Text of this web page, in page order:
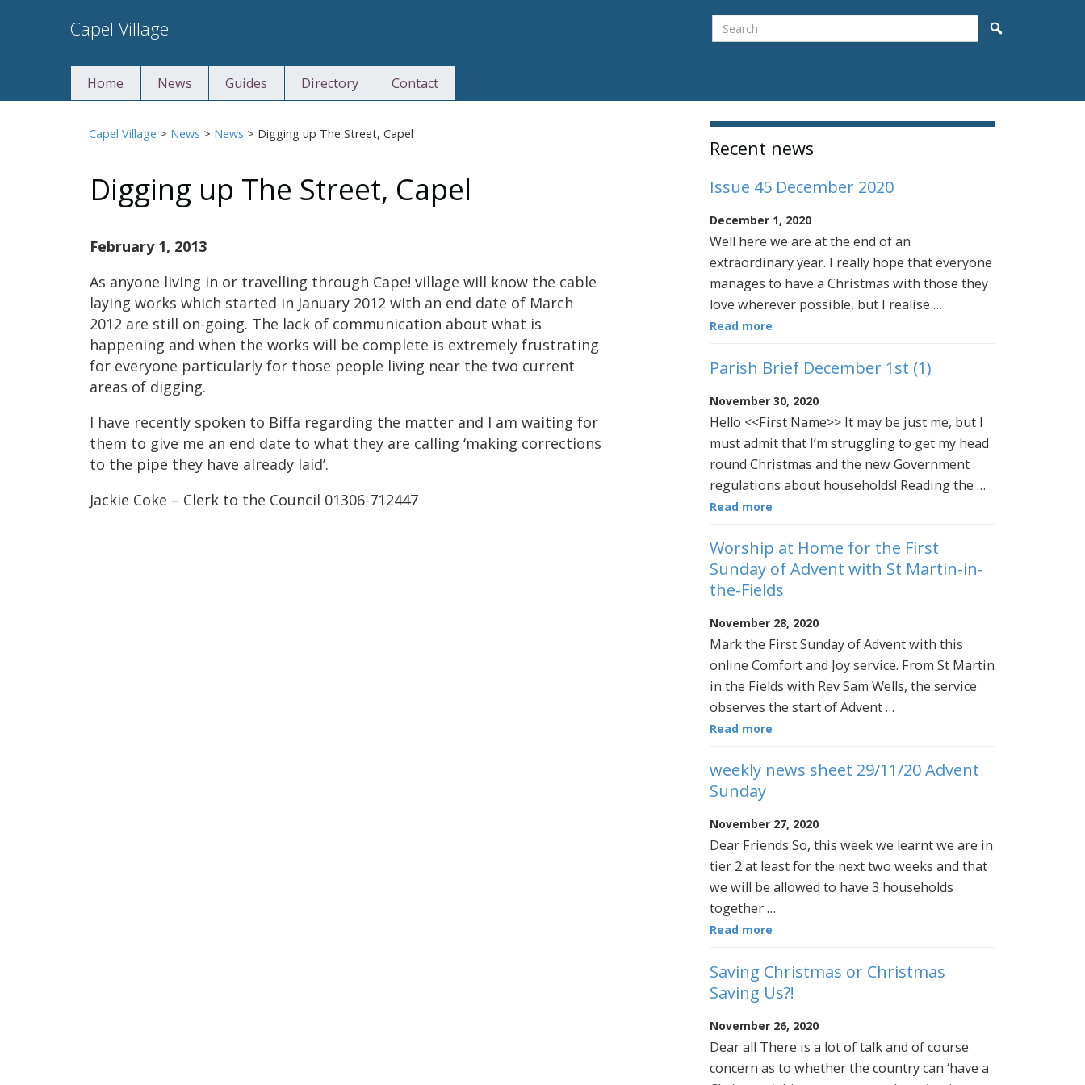
to
Capel Village Search
Home News Guides Directory Contact
Capel Village > News > News > Digging up The Street, Capel
Digging up The Street, Capel
February 1, 2013
As anyone living in or travelling through Cape! village will know the cable
laying works which started in January 2012 with an end date of March
2012 are still on-going. The lack of communication about what is
happening and when the works will be complete is extremely frustrating
for everyone particularly for those people living near the two current
areas of digging.
I have recently spoken to Biffa regarding the matter and I am waiting for
them to give me an end date to what they are calling ‘making corrections
to the pipe they have already laid’.
Jackie Coke – Clerk to the Council 01306-712447
Sidebar
Recent news
Issue 45 December 2020
December 1, 2020
Well here we are at the end of an
extraordinary year. I really hope that everyone
manages to have a Christmas with those they
love wherever possible, but I realise …
Read more
Parish Brief December 1st (1)
November 30, 2020
Hello <<First Name>> It may be just me, but I
must admit that I’m struggling to get my head
round Christmas and the new Government
regulations about households! Reading the …
Read more
Worship at Home for the First
Sunday of Advent with St Martin-in-
the-Fields
November 28, 2020
Mark the First Sunday of Advent with this
online Comfort and Joy service. From St Martin
in the Fields with Rev Sam Wells, the service
observes the start of Advent …
Read more
weekly news sheet 29/11/20 Advent
Sunday
November 27, 2020
Dear Friends So, this week we learnt we are in
tier 2 at least for the next two weeks and that
we will be allowed to have 3 households
together …
Read more
Saving Christmas or Christmas
Saving Us?!
November 26, 2020
Dear all There is a lot of talk and of course
concern as to whether the country can ‘have a